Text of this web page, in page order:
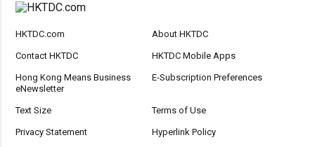
HKTDC.com About HKTDC
Contact HKTDC HKTDC Mobile Apps
Hong Kong Means Business
eNewsletter
E-Subscription Preferences
Text Size Terms of Use
Privacy Statement Hyperlink Policy